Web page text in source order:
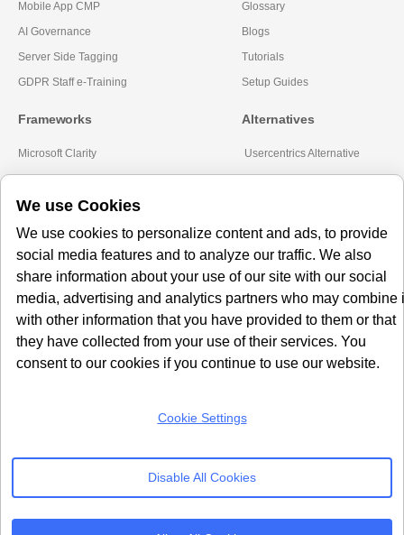
Mobile App CMP
AI Governance
Server Side Tagging
GDPR Staff e-Training
Frameworks
Microsoft Clarity
Amazon Consent Signal
Google Consent Mode v2
Glossary
Blogs
Tutorials
Setup Guides
Alternatives
Usercentrics Alternative
OneTrust Alternative
Quantcast Alternative
Subscribe to our
Newsletter
Get our monthly newsletter with insightful blogs and industry news
By clicking “Subcribe” I agree Terms and Conditions
We use Cookies
We use cookies to personalize content and ads, to provide
social media features and to analyze our traffic. We also
share information about your use of our site with our social
media, advertising and analytics partners who may combine
with other information that you have provided to them or that
they have collected from your use of their services. You
consent to our cookies if you continue to use our website.
Cookie Settings
Disable All Cookies